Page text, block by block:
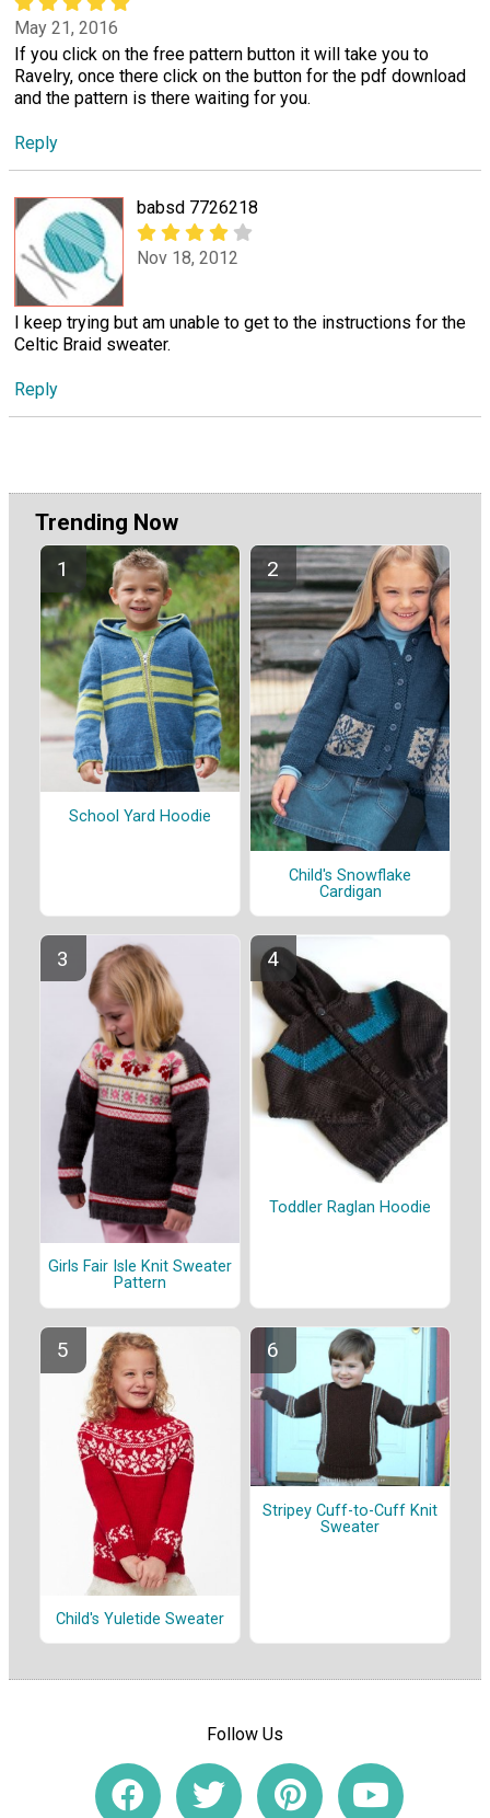
May 21, 2016
If you click on the free pattern button it will take you to
Ravelry, once there click on the button for the pdf download
and the pattern is there waiting for you.
Reply
babsd 7726218
Nov 18, 2012
I keep trying but am unable to get to the instructions for the
Celtic Braid sweater.
Reply
Trending Now
School Yard Hoodie
Child's Snowflake
Cardigan
Girls Fair Isle Knit Sweater
Pattern
Toddler Raglan Hoodie
Child's Yuletide Sweater
Stripey Cuff-to-Cuff Knit
Sweater
Follow Us